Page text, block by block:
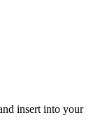
insert into your